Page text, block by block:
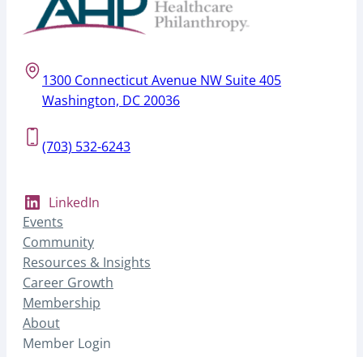
1300 Connecticut Avenue NW Suite 405
Washington, DC 20036
(703) 532-6243
LinkedIn
Events
Community
Resources & Insights
Career Growth
Membership
About
Member Login